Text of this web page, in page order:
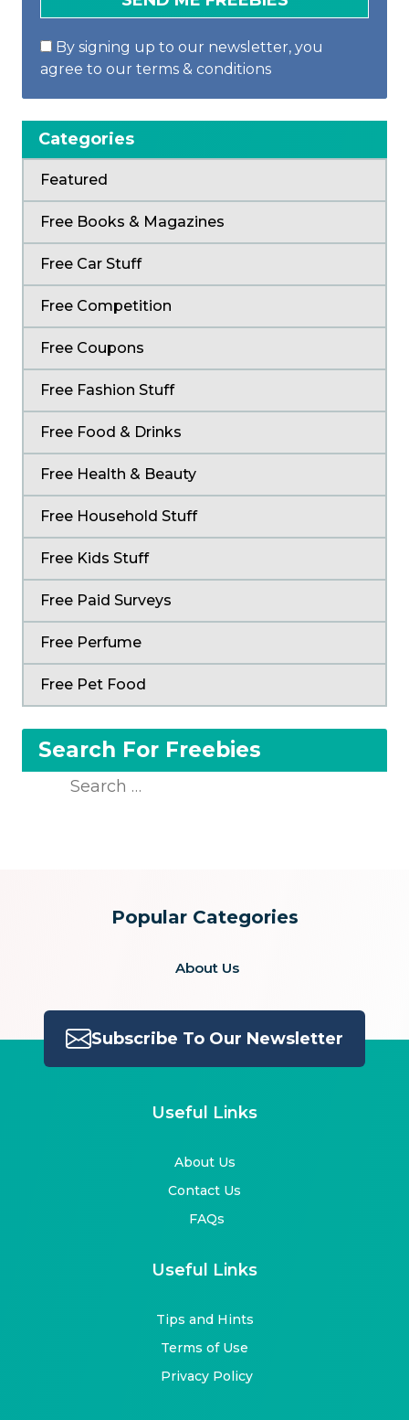
By signing up to our newsletter, you
agree to our terms & conditions
Categories
Featured
Free Books & Magazines
Free Car Stuff
Free Competition
Free Coupons
Free Fashion Stuff
Free Food & Drinks
Free Health & Beauty
Free Household Stuff
Free Kids Stuff
Free Paid Surveys
Free Perfume
Free Pet Food
Search For Freebies
Search
Popular Categories
About Us
Subscribe To Our Newsletter
Useful Links
About Us
Contact Us
FAQs
Useful Links
Tips and Hints
Terms of Use
Privacy Policy